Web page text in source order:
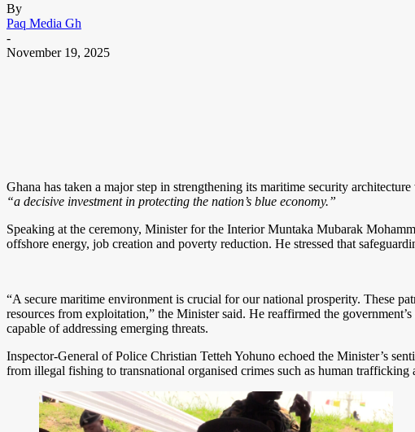
By
Paq Media Gh
-
November 19, 2025
Ghana has taken a major step in strengthening its maritime security
“a decisive investment in protecting the nation’s blue economy.”
Speaking at the ceremony, Minister for the Interior Muntaka Mubarak
offshore energy, job creation and poverty reduction. He stressed that
“A secure maritime environment is crucial for our national prosperity. These
resources from exploitation,” the Minister said. He reaffirmed the
capable of addressing emerging threats.
Inspector-General of Police Christian Tetteh Yohuno echoed the Minister’s
from illegal fishing to transnational organised crimes such as human